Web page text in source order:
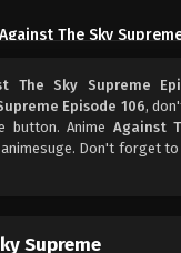
Against The Sky
Against The Sky
Eps 110 - Episode 110 -
Eps 111 - Episode 111 - August
The Sky Supreme
Episode 106,
button. Anime Against
Don't forget to
Supreme